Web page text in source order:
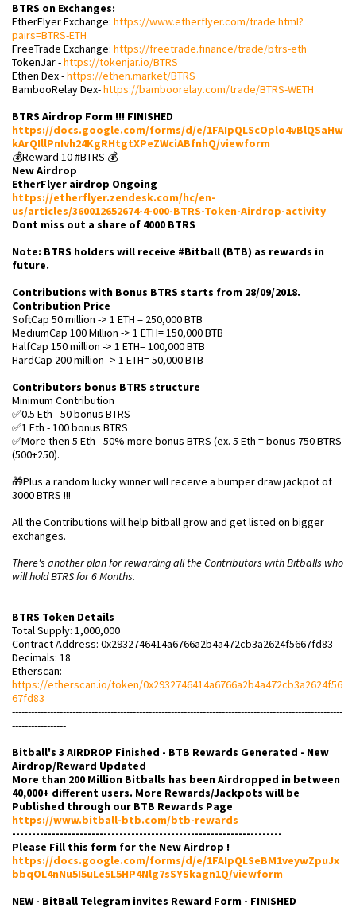
BTRS on Exchanges:
EtherFlyer Exchange: https://www.etherflyer.com/trade.html?
pairs=BTRS-ETH
FreeTrade Exchange: https://freetrade.finance/trade/btrs-eth
TokenJar -https://tokenjar.io/BTRS
Ethen Dex -https://ethen.market/BTRS
BambooRelay Dex-https://bamboorelay.com/trade/BTRS-WETH
BTRS Airdrop Form !!! FINISHED
https://docs.google.com/forms/d/e/1FAIpQLScOplo4vBlQSaHw
kArQIllPnIvh24KgRHtgtXPeZWciABfnhQ/viewform
💰Reward 10 #BTRS 💰
New Airdrop
EtherFlyer airdrop Ongoing
https://etherflyer.zendesk.com/hc/en-
us/articles/360012652674-4-000-BTRS-Token-Airdrop-activity
Dont miss out a share of 4000 BTRS
Note: BTRS holders will receive #Bitball (BTB) as rewards in
future.
Contributions with Bonus BTRS starts from 28/09/2018.
Contribution Price
SoftCap 50 million -> 1 ETH = 250,000 BTB
MediumCap 100 Million -> 1 ETH= 150,000 BTB
HalfCap 150 million -> 1 ETH= 100,000 BTB
HardCap 200 million -> 1 ETH= 50,000 BTB
Contributors bonus BTRS structure
Minimum Contribution
✅0.5 Eth - 50 bonus BTRS
✅1 Eth - 100 bonus BTRS
✅More then 5 Eth - 50% more bonus BTRS (ex. 5 Eth = bonus 750 BTRS
(500+250).
🎁Plus a random lucky winner will receive a bumper draw jackpot of
3000 BTRS !!!
All the Contributions will help bitball grow and get listed on bigger
exchanges.
There's another plan for rewarding all the Contributors with Bitballs who
will hold BTRS for 6 Months.
BTRS Token Details
Total Supply: 1,000,000
Contract Address: 0x2932746414a6766a2b4a472cb3a2624f5667fd83
Decimals: 18
Etherscan:
https://etherscan.io/token/0x2932746414a6766a2b4a472cb3a2624f56
67fd83
--------------------------------------------------------------------------------------------------------
-----------------
Bitball's 3 AIRDROP Finished - BTB Rewards Generated - New
Airdrop/Reward Updated
More than 200 Million Bitballs has been Airdropped in between
40,000+ different users. More Rewards/Jackpots will be
Published through our BTB Rewards Page
https://www.bitball-btb.com/btb-rewards
--------------------------------------------------------------------
Please Fill this form for the New Airdrop !
https://docs.google.com/forms/d/e/1FAIpQLSeBM1veywZpuJx
bbqOL4nNu5I5uLe5L5HP4Nlg7sSYSkagn1Q/viewform
NEW - BitBall Telegram invites Reward Form - FINISHED